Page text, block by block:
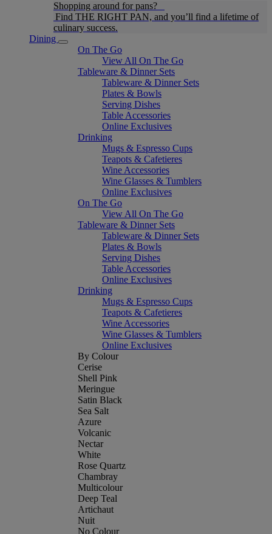
Shopping around for pans?
Find THE RIGHT PAN, and you’ll find a lifetime of
culinary success.
Dining
On The Go
View All On The Go
Tableware & Dinner Sets
Tableware & Dinner Sets
Plates & Bowls
Serving Dishes
Table Accessories
Online Exclusives
Drinking
Mugs & Espresso Cups
Teapots & Cafetieres
Wine Accessories
Wine Glasses & Tumblers
Online Exclusives
On The Go
View All On The Go
Tableware & Dinner Sets
Tableware & Dinner Sets
Plates & Bowls
Serving Dishes
Table Accessories
Online Exclusives
Drinking
Mugs & Espresso Cups
Teapots & Cafetieres
Wine Accessories
Wine Glasses & Tumblers
Online Exclusives
By Colour
Cerise
Shell Pink
Meringue
Satin Black
Sea Salt
Azure
Volcanic
Nectar
White
Rose Quartz
Chambray
Multicolour
Deep Teal
Artichaut
Nuit
No Colour